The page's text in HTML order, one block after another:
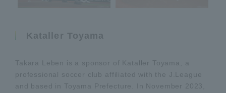
Kataller Toyama
Takara Leben is a sponsor of Kataller Toyama, a
professional soccer club affiliated with the J.League
and based in Toyama Prefecture. In November 2023,